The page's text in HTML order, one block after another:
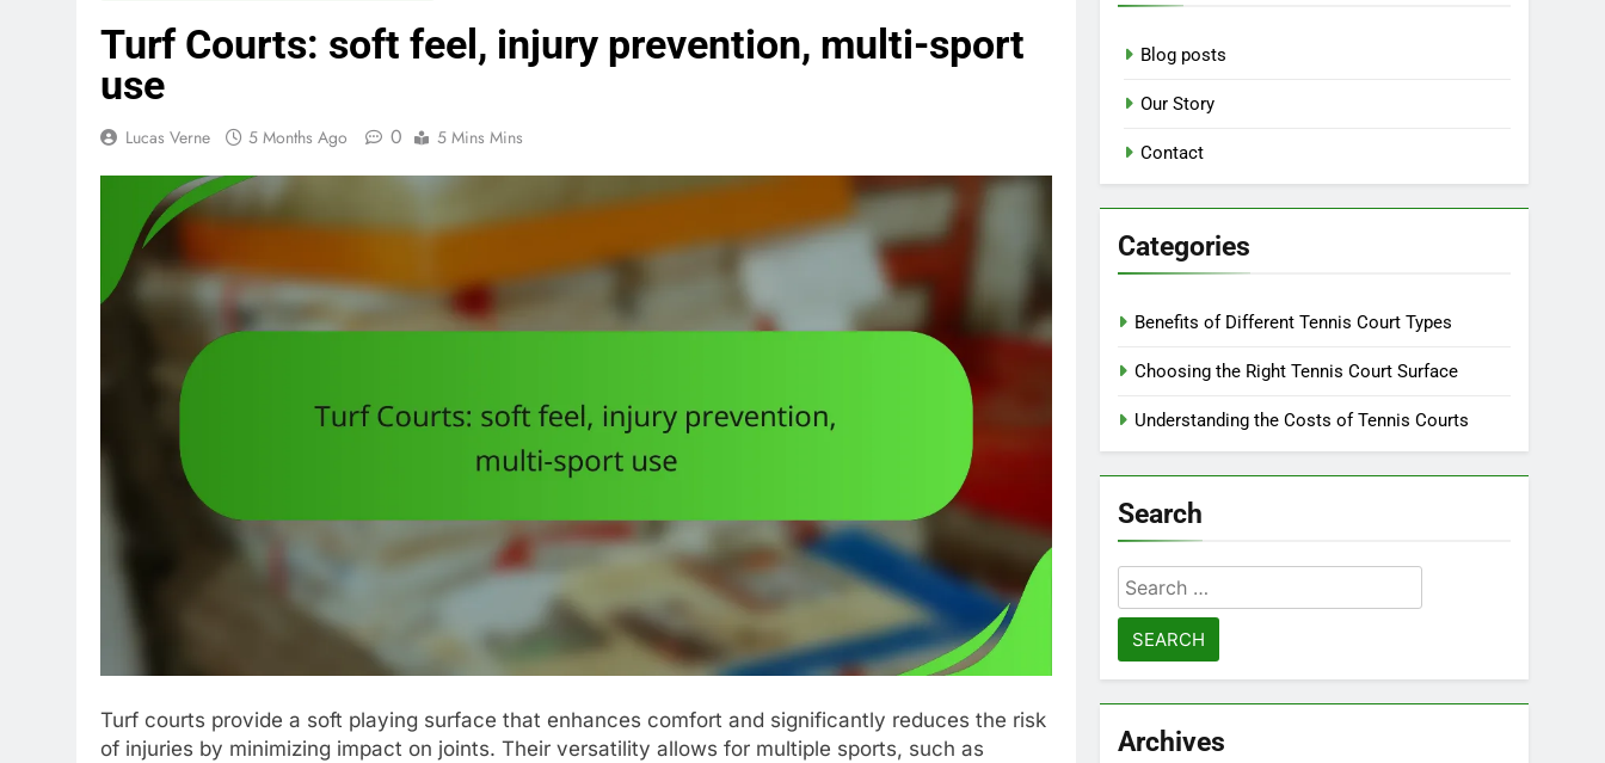
Turf Courts: soft feel, injury prevention, multi-sport
use
Lucas Verne 5 Months Ago 0 5 Mins Mins
Turf courts provide a soft playing surface that enhances comfort and significantly reduces the risk
of injuries by minimizing impact on joints. Their versatility allows for multiple sports, such as
Blog posts
Our Story
Contact
Categories
Benefits of Different Tennis Court Types
Choosing the Right Tennis Court Surface
Understanding the Costs of Tennis Courts
Search
Search
for:
Archives